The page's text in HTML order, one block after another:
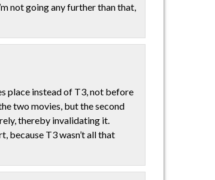
not going any further than that,
place instead of T3, not before
two movies, but the second
thereby invalidating it.
because T3 wasn’t all that